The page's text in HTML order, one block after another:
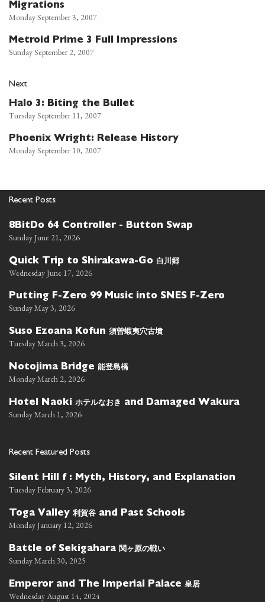
Migrations
Monday September 3, 2007
Metroid Prime 3 Full Impressions
Sunday September 2, 2007
Next
Halo 3: Biting the Bullet
Tuesday September 11, 2007
Phoenix Wright: Release History
Monday September 10, 2007
Recent Posts
8BitDo 64 Controller - Button Swap
Sunday June 21, 2026
Quick Trip to Shirakawa-Go 白川郷
Wednesday June 17, 2026
Putting F-Zero 99 Music into SNES F-Zero
Sunday May 3, 2026
Suso Ezoana Kofun 須曽蝦夷穴古墳
Tuesday March 3, 2026
Notojima Bridge 能登島橋
Monday March 2, 2026
Hotel Naoki ホテルなおき and Damaged Wakura
Sunday March 1, 2026
Recent Featured Posts
Silent Hill f : Myth, History, and Explanation
Tuesday February 3, 2026
Toga Valley 利賀谷 and Past Schools
Monday January 12, 2026
Battle of Sekigahara 関ヶ原の戦い
Sunday March 30, 2025
Emperor and The Imperial Palace 皇居
Wednesday August 14, 2024